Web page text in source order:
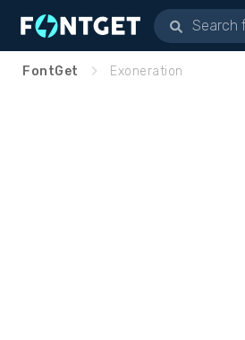
FontGet Exoneration